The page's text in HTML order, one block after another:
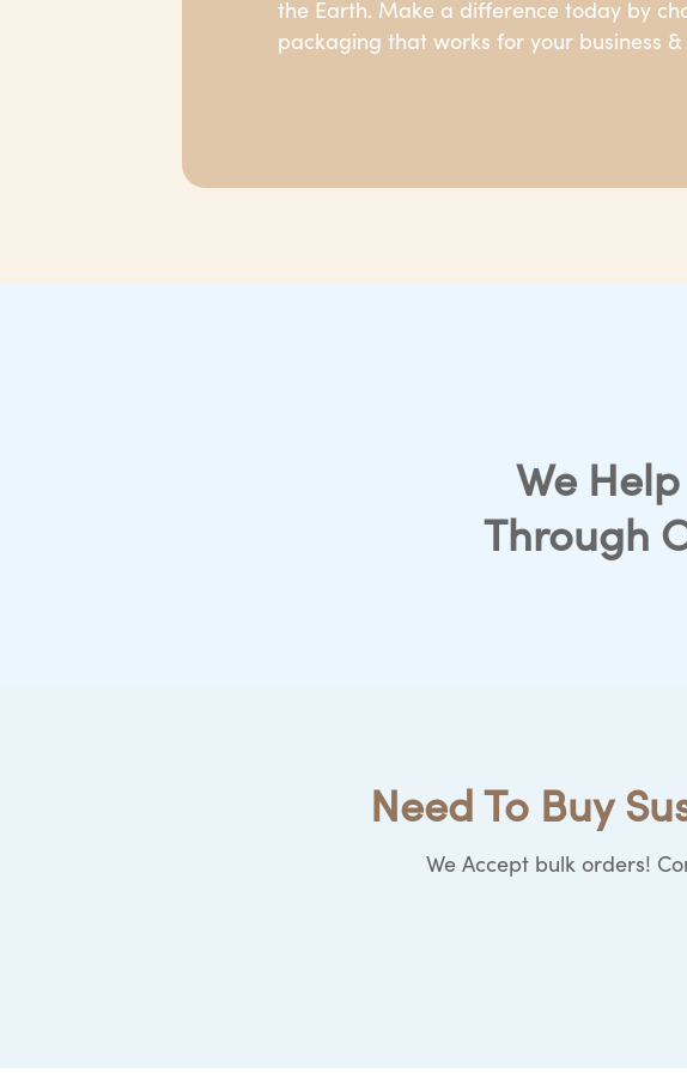
the Earth. Make a difference today by
packaging that works for your business
We
Through
Need To Buy
We Accept bulk orders!